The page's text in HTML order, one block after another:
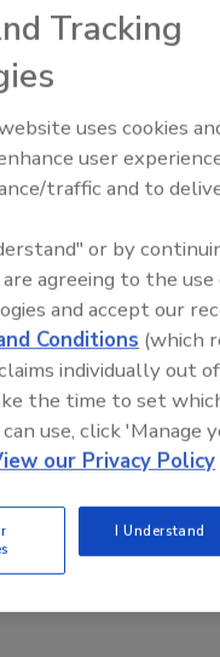
insights into the
today, as well
toincrease
results and
outcome-based
especially for food
Finally, we'll share
of sustainable
productivity and
Tracking
uses cookies
user
traffic and to
or by
agreeing to the
and accept our
Conditions (which
individually out
the time to set
use, click 'Manage
our Privacy Policy
I Understand